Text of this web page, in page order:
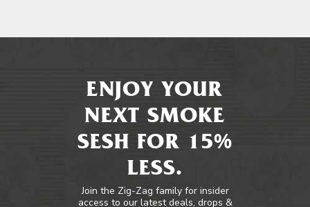
ENJOY YOUR
NEXT SMOKE
SESH FOR 15%
LESS.
Join the Zig-Zag family for insider
access to our latest deals, drops &